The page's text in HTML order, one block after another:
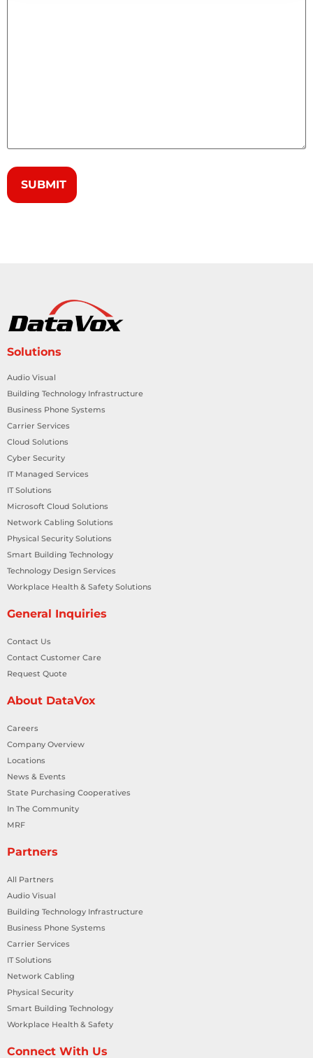
Solutions
Audio Visual
Building Technology Infrastructure
Business Phone Systems
Carrier Services
Cloud Solutions
Cyber Security
IT Managed Services
IT Solutions
Microsoft Cloud Solutions
Network Cabling Solutions
Physical Security Solutions
Smart Building Technology
Technology Design Services
Workplace Health & Safety Solutions
General Inquiries
Contact Us
Contact Customer Care
Request Quote
About DataVox
Careers
Company Overview
Locations
News & Events
State Purchasing Cooperatives
In The Community
MRF
Partners
All Partners
Audio Visual
Building Technology Infrastructure
Business Phone Systems
Carrier Services
IT Solutions
Network Cabling
Physical Security
Smart Building Technology
Workplace Health & Safety
Connect With Us